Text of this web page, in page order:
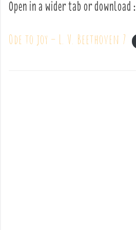
Open in a wider tab or download :
Ode to joy – L. V. Beethoven 7